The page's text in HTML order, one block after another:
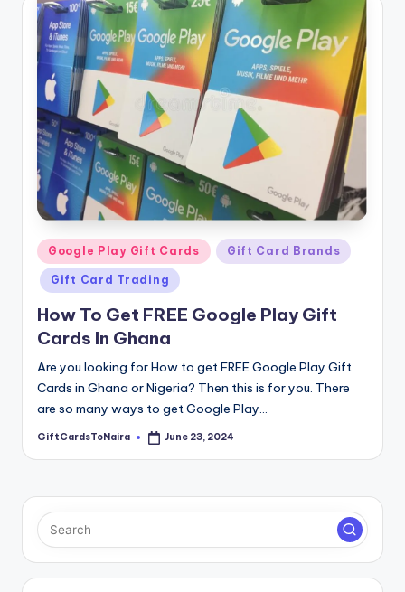
Posted
in
Google Play Gift Cards Gift Card Brands
Gift Card Trading
How To Get FREE Google Play Gift
Cards In Ghana
Are you looking for How to get FREE Google Play Gift
Cards in Ghana or Nigeria? Then this is for you. There
are so many ways to get Google Play…
Posted
GiftCardsToNaira June 23, 2024